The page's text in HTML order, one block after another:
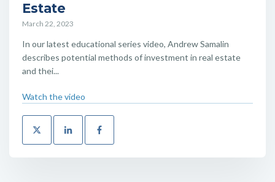
Estate
March 22, 2023
In our latest educational series video, Andrew Samalin
describes potential methods of investment in real estate
and thei...
Watch the video